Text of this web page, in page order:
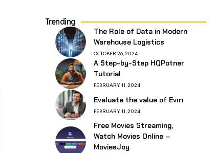
Trending
The Role of Data in Modern
Warehouse Logistics
OCTOBER 26, 2024
A Step-by-Step HQPotner
Tutorial
FEBRUARY 11, 2024
Evaluate the value of Evırı
FEBRUARY 11, 2024
Free Movies Streaming,
Watch Movies Online –
MoviesJoy